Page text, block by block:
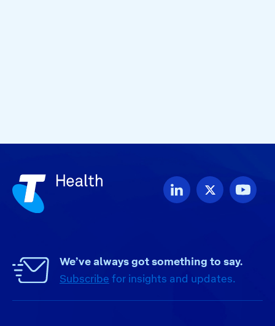
We’ve always got something to say.
Subscribe for insights and updates.